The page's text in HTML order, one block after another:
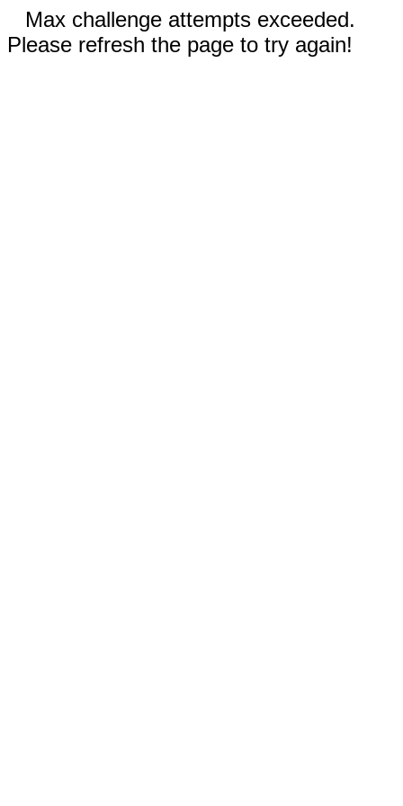
Max challenge attempts exceeded.
Please refresh the page to try again!